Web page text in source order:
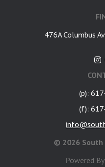
476A Columbus
(p):
(f):
© 2026 South
Powered By